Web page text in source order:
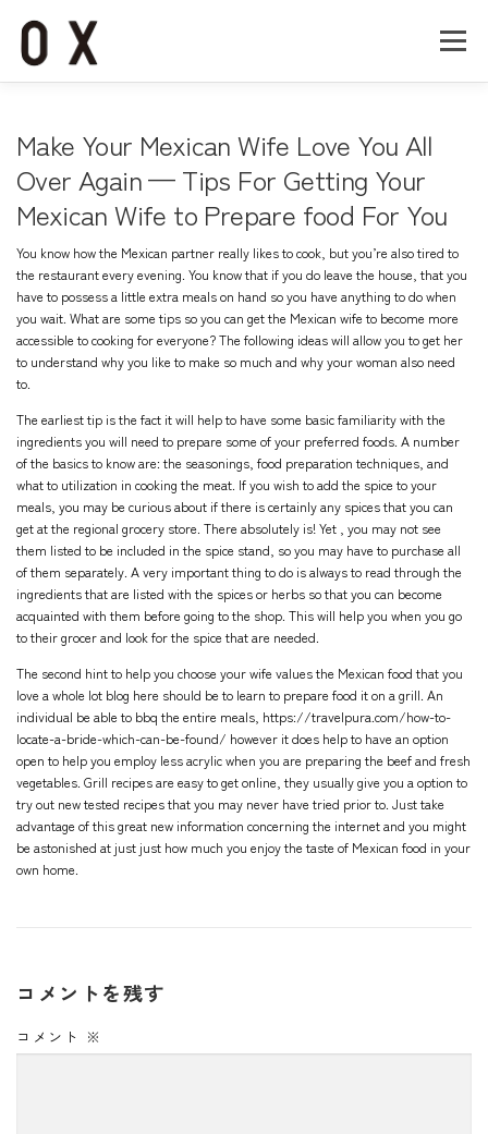
メニュー
Recruit Contact
Make Your Mexican Wife Love You All
Over Again — Tips For Getting Your
Mexican Wife to Prepare food For You
You know how the Mexican partner really likes to cook, but you’re also tired to
the restaurant every evening. You know that if you do leave the house, that you
have to possess a little extra meals on hand so you have anything to do when
you wait. What are some tips so you can get the Mexican wife to become more
accessible to cooking for everyone? The following ideas will allow you to get her
to understand why you like to make so much and why your woman also need
to.
The earliest tip is the fact it will help to have some basic familiarity with the
ingredients you will need to prepare some of your preferred foods. A number
of the basics to know are: the seasonings, food preparation techniques, and
what to utilization in cooking the meat. If you wish to add the spice to your
meals, you may be curious about if there is certainly any spices that you can
get at the regional grocery store. There absolutely is! Yet , you may not see
them listed to be included in the spice stand, so you may have to purchase all
of them separately. A very important thing to do is always to read through the
ingredients that are listed with the spices or herbs so that you can become
acquainted with them before going to the shop. This will help you when you go
to their grocer and look for the spice that are needed.
The second hint to help you choose your wife values the Mexican food that you
love a whole lot blog here should be to learn to prepare food it on a grill. An
individual be able to bbq the entire meals, https://travelpura.com/how-to-
locate-a-bride-which-can-be-found/ however it does help to have an option
open to help you employ less acrylic when you are preparing the beef and fresh
vegetables. Grill recipes are easy to get online, they usually give you a option to
try out new tested recipes that you may never have tried prior to. Just take
advantage of this great new information concerning the internet and you might
be astonished at just just how much you enjoy the taste of Mexican food in your
own home.
コメントを残す
コメント ※